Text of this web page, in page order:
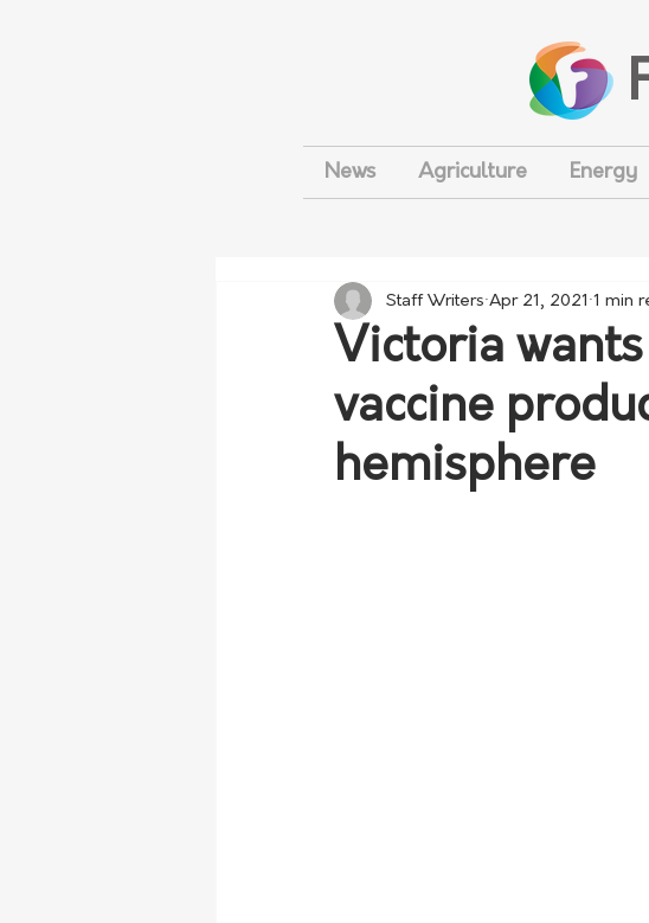
News Agriculture Energy
Victoria
vaccine
hemisphere
Staff Writers Apr 21, 2021 1 min